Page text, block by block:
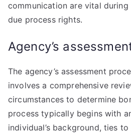
communication are vital
due process rights.
Agency’s
The agency’s assessment
involves a comprehensive
circumstances to determine
process typically begins with
individual’s background, ties